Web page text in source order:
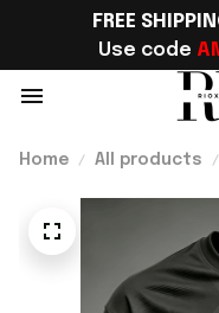
FREE
Use code
Home All products